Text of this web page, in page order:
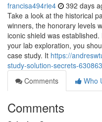
francisa494rie4 392 days
Take a look at the historical
winners, the honorary levels
iconic shield was
your lab exploration, you
case study. It https://
study-solution-secrets-
Comments
Who
Comments